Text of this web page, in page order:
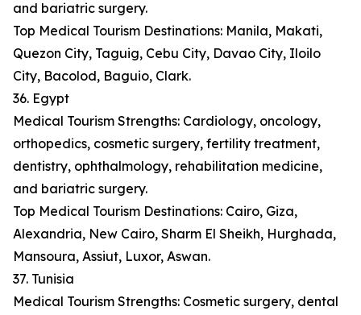
and bariatric surgery.
Top Medical Tourism Destinations: Manila, Makati,
Quezon City, Taguig, Cebu City, Davao City, Iloilo
City, Bacolod, Baguio, Clark.
36. Egypt
Medical Tourism Strengths: Cardiology, oncology,
orthopedics, cosmetic surgery, fertility treatment,
dentistry, ophthalmology, rehabilitation medicine,
and bariatric surgery.
Top Medical Tourism Destinations: Cairo, Giza,
Alexandria, New Cairo, Sharm El Sheikh, Hurghada,
Mansoura, Assiut, Luxor, Aswan.
37. Tunisia
Medical Tourism Strengths: Cosmetic surgery, dental